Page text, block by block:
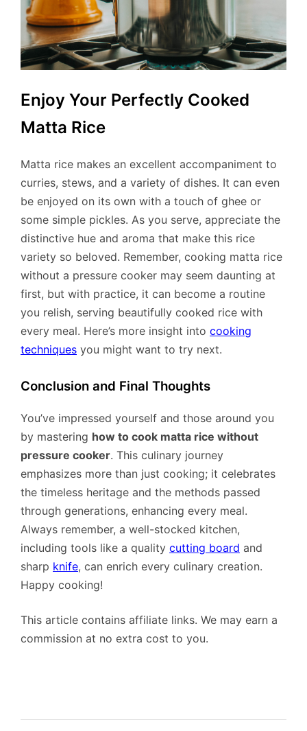
Enjoy Your Perfectly Cooked
Matta Rice
Matta rice makes an excellent accompaniment to
curries, stews, and a variety of dishes. It can even
be enjoyed on its own with a touch of ghee or
some simple pickles. As you serve, appreciate the
distinctive hue and aroma that make this rice
variety so beloved. Remember, cooking matta rice
without a pressure cooker may seem daunting at
first, but with practice, it can become a routine
you relish, serving beautifully cooked rice with
every meal. Here’s more insight into cooking
techniques you might want to try next.
Conclusion and Final Thoughts
You’ve impressed yourself and those around you
by mastering how to cook matta rice without
pressure cooker. This culinary journey
emphasizes more than just cooking; it celebrates
the timeless heritage and the methods passed
through generations, enhancing every meal.
Always remember, a well-stocked kitchen,
including tools like a quality cutting board and
sharp knife, can enrich every culinary creation.
Happy cooking!
This article contains affiliate links. We may earn a
commission at no extra cost to you.